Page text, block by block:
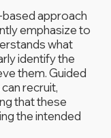
approach
emphasize to
what
identify the
them. Guided
recruit,
that these
the intended